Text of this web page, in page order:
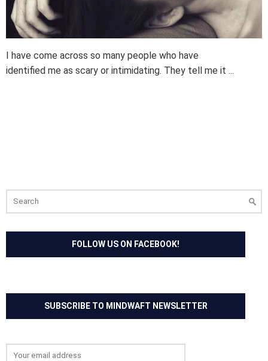
I have come across so many people who have
identified me as scary or intimidating. They tell me it ...
for:
FOLLOW US ON FACEBOOK!
SUBSCRIBE TO MINDWAFT NEWSLETTER